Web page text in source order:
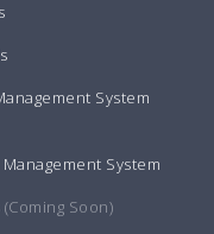
System
System
Soon)